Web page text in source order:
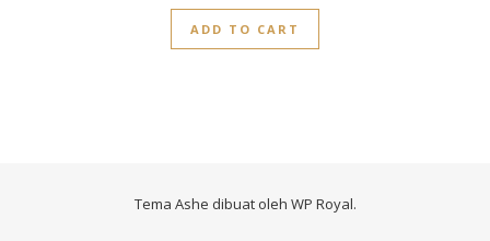
of
5
ADD TO CART
Tema Ashe dibuat oleh WP Royal.